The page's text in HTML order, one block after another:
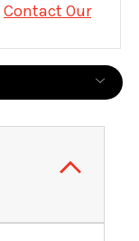
Contact Our